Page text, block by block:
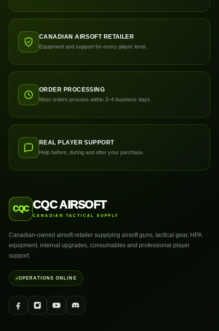
CANADIAN AIRSOFT RETAILER
Equipment and support for every player level.
ORDER PROCESSING
Most orders process within 3–4 business days.
REAL PLAYER SUPPORT
Help before, during and after your purchase.
CQC CQC AIRSOFT
CANADIAN TACTICAL SUPPLY
Canadian-owned airsoft retailer supplying airsoft guns, tactical gear, HPA
equipment, internal upgrades, consumables and professional player
support.
OPERATIONS ONLINE